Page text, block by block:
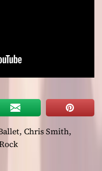
, Chris Smith,